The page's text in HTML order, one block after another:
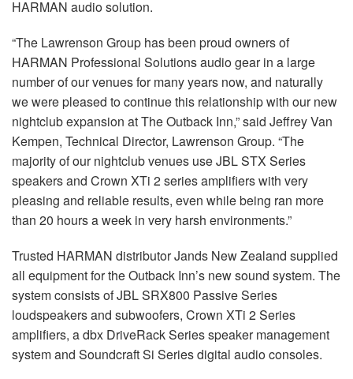
HARMAN audio solution.
“The Lawrenson Group has been proud owners of
HARMAN Professional Solutions audio gear in a large
number of our venues for many years now, and naturally
we were pleased to continue this relationship with our new
nightclub expansion at The Outback Inn,” said Jeffrey Van
Kempen, Technical Director, Lawrenson Group. “The
majority of our nightclub venues use JBL STX Series
speakers and Crown XTi 2 series amplifiers with very
pleasing and reliable results, even while being ran more
than 20 hours a week in very harsh environments.”
Trusted HARMAN distributor Jands New Zealand supplied
all equipment for the Outback Inn’s new sound system. The
system consists of JBL SRX800 Passive Series
loudspeakers and subwoofers, Crown XTi 2 Series
amplifiers, a dbx DriveRack Series speaker management
system and Soundcraft Si Series digital audio consoles.